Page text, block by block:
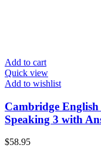
Add to cart
Quick view
Add to wishlist
Cambridge
Speaking 3 with
$58.95